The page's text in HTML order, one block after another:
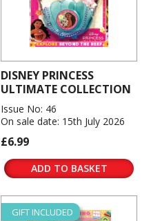
DISNEY PRINCESS
ULTIMATE COLLECTION
Issue No: 46
On sale date: 15th July 2026
£6.99
ADD TO BASKET
GIFT INCLUDED